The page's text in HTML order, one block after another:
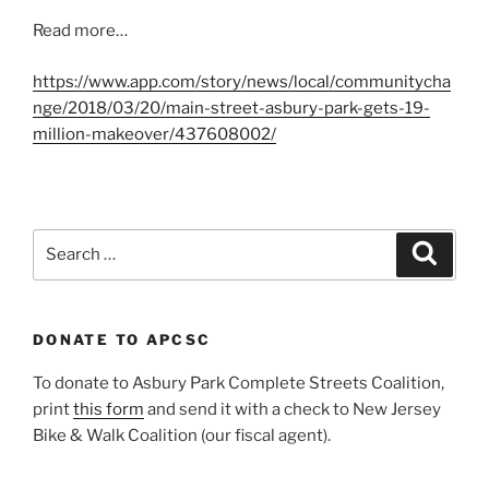
Read more…
https://www.app.com/story/news/local/communitycha
nge/2018/03/20/main-street-asbury-park-gets-19-
million-makeover/437608002/
DONATE TO APCSC
To donate to Asbury Park Complete Streets Coalition,
printthis form and send it with a check to New Jersey
Bike & Walk Coalition (our fiscal agent).